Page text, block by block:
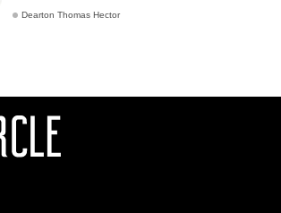
Dearton Thomas Hector